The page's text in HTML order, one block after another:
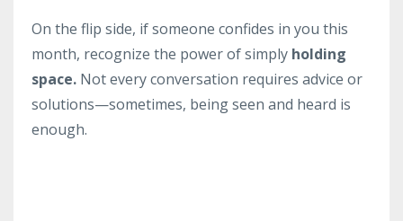
On the flip side, if someone confides in you this
month, recognize the power of simply holding
space. Not every conversation requires advice or
solutions—sometimes, being seen and heard is
enough.